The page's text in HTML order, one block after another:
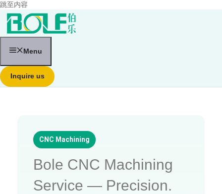
跳至内容
Menu
Inquire us
CNC Machining
Bole CNC Machining
Service — Precision.